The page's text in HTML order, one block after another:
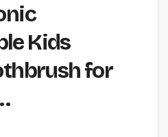
Kids
for